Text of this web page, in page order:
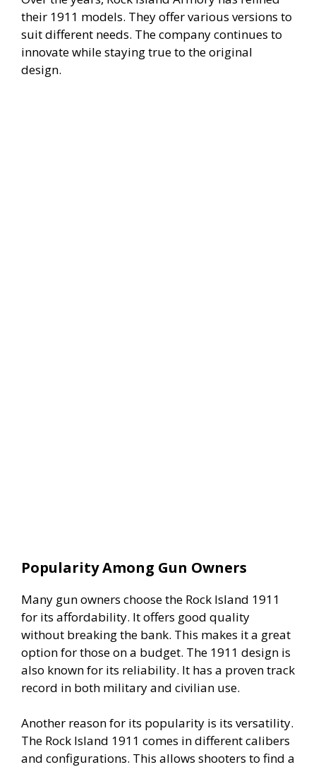
their 1911 models. They offer various versions to
suit different needs. The company continues to
innovate while staying true to the original
design.
Popularity Among Gun Owners
Many gun owners choose the Rock Island 1911
for its affordability. It offers good quality
without breaking the bank. This makes it a great
option for those on a budget. The 1911 design is
also known for its reliability. It has a proven track
record in both military and civilian use.
Another reason for its popularity is its versatility.
The Rock Island 1911 comes in different calibers
and configurations. This allows shooters to find a